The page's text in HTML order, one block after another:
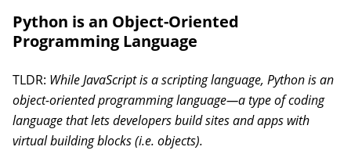
Python is an Object-Oriented
Programming Language
TLDR: While JavaScript is a scripting language, Python is an
object-oriented programming language—a type of coding
language that lets developers build sites and apps with
virtual building blocks (i.e. objects).